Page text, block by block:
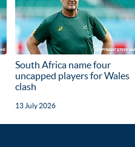
South Africa name four
uncapped players for Wales
clash
13 July 2026